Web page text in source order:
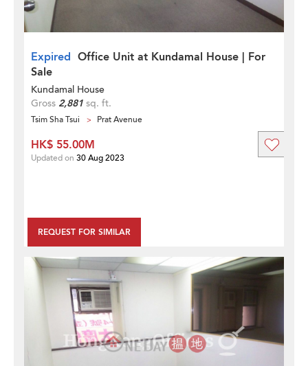
Expired Office Unit at Kundamal House | For
Sale
Kundamal House
Gross 2,881 sq. ft.
Tsim Sha Tsui Prat Avenue
REQUEST FOR SIMILAR
HK$ 55.00M
Updated on 30 Aug 2023